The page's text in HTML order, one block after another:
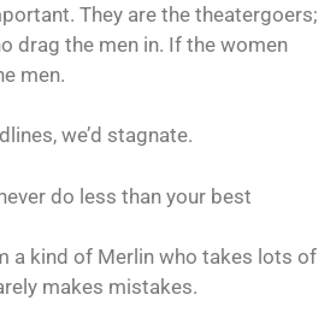
They are the theatergoers;
drag the men in. If the women
men.
we’d stagnate.
do less than your best
a kind of Merlin who takes lots of
makes mistakes.